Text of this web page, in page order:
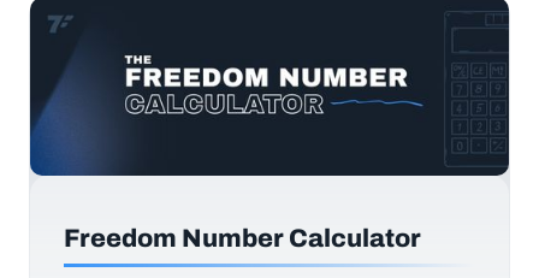
Freedom Number Calculator